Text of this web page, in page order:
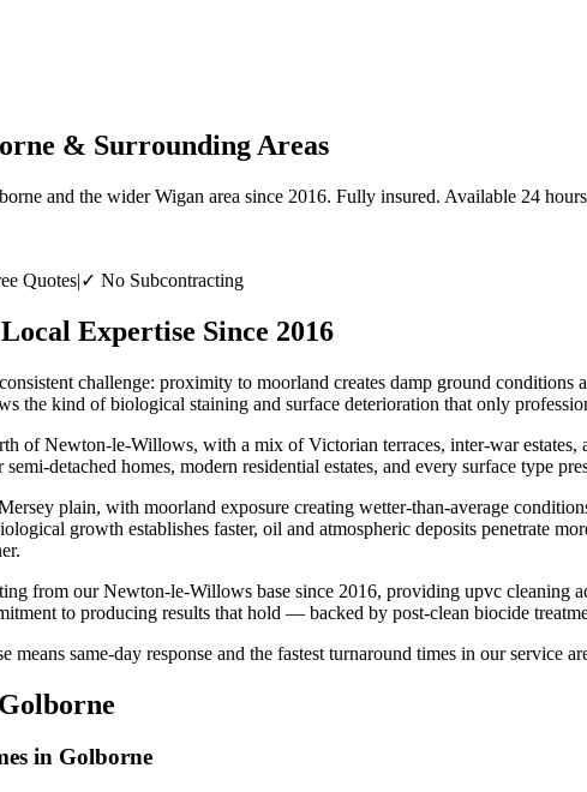
& Surrounding Areas
and the wider Wigan area since 2016. Fully insured. Available 24
Quotes|✓ No Subcontracting
Expertise Since 2016
challenge: proximity to moorland creates damp ground
the kind of biological staining and surface deterioration that only
of Newton-le-Willows, with a mix of Victorian terraces, inter-war estates,
detached homes, modern residential estates, and every surface type
plain, with moorland exposure creating wetter-than-average
growth establishes faster, oil and atmospheric deposits penetrate
from our Newton-le-Willows base since 2016, providing upvc
to producing results that hold — backed by post-clean biocide
same-day response and the fastest turnaround times in our
in Golborne